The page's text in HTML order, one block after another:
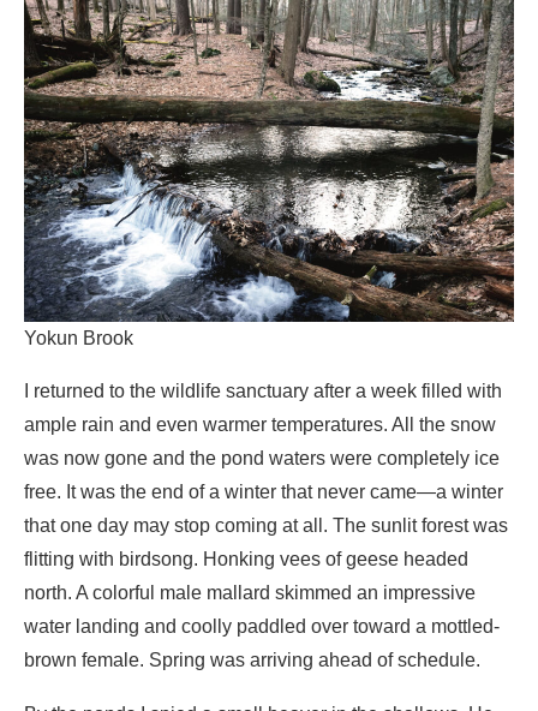
Yokun Brook
I returned to the wildlife sanctuary after a week filled with
ample rain and even warmer temperatures. All the snow
was now gone and the pond waters were completely ice
free. It was the end of a winter that never came—a winter
that one day may stop coming at all. The sunlit forest was
flitting with birdsong. Honking vees of geese headed
north. A colorful male mallard skimmed an impressive
water landing and coolly paddled over toward a mottled-
brown female. Spring was arriving ahead of schedule.
By the ponds I spied a small beaver in the shallows. He
was a juvenile, a year or two old, not yet forced out of his
natal colony. With small gentle steps I worked my way
toward the water’s edge for an audience.